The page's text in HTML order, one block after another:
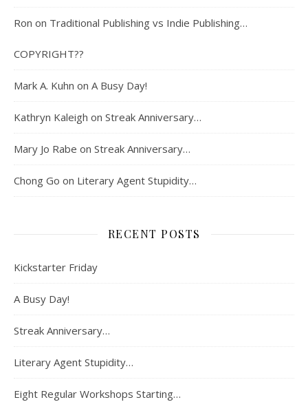
Ron on Traditional Publishing vs Indie Publishing…
COPYRIGHT??
Mark A. Kuhn on A Busy Day!
Kathryn Kaleigh on Streak Anniversary…
Mary Jo Rabe on Streak Anniversary…
Chong Go on Literary Agent Stupidity…
RECENT POSTS
Kickstarter Friday
A Busy Day!
Streak Anniversary…
Literary Agent Stupidity…
Eight Regular Workshops Starting…